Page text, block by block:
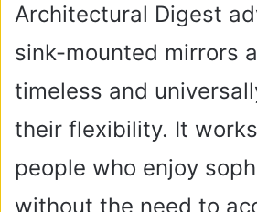
Architectural Digest
sink-mounted mirrors
timeless and
their flexibility. It
people who enjoy
without the need to